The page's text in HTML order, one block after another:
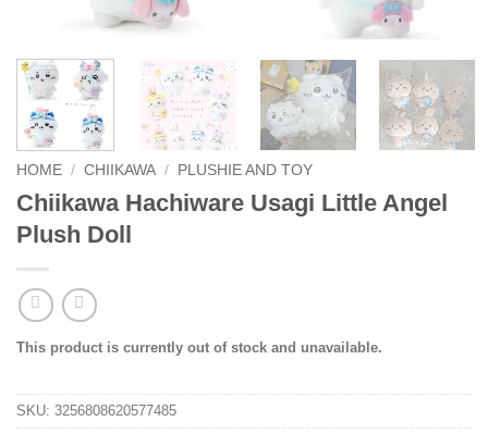
HOME / CHIIKAWA / PLUSHIE AND TOY
Chiikawa Hachiware Usagi Little Angel
Plush Doll
This product is currently out of stock and unavailable.
SKU: 3256808620577485